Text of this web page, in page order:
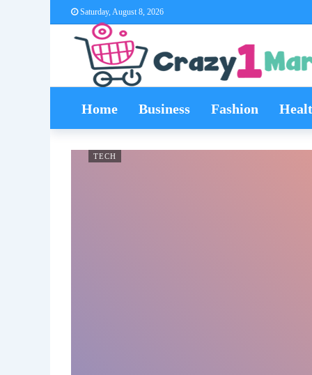
Saturday, August 8, 2026
Home Business Fashion
TECH